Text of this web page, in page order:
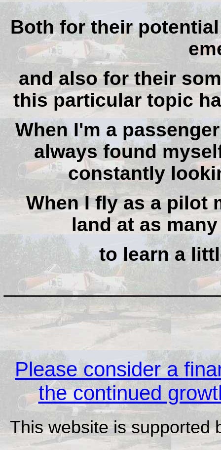
Both for their
and also for their
this particular topic
When I'm a
always found
constantly
When I fly as a pilot
land at as
to learn a
Please consider a
the continued
This website is supported